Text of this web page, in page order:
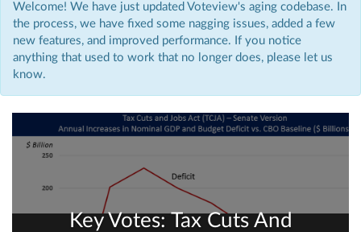
Welcome! We have just updated Voteview's aging codebase. In
the process, we have fixed some nagging issues, added a few
new features, and improved performance. If you notice
anything that used to work that no longer does, please let us
know.
Key Votes: Tax Cuts And